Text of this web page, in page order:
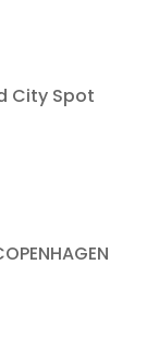
City Spot